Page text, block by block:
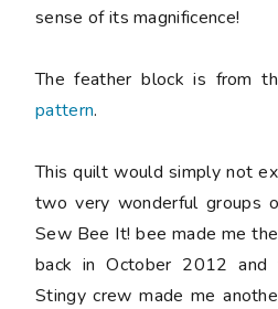
sense of its magnificence!
The feather block is from
pattern.
This quilt would simply not
two very wonderful groups
Sew Bee It! bee made me
back in October 2012
Stingy crew made me